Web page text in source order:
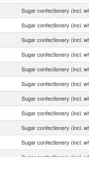
Sugar confectionery (incl.
Sugar confectionery (incl.
Sugar confectionery (incl.
Sugar confectionery (incl.
Sugar confectionery (incl.
Sugar confectionery (incl.
Sugar confectionery (incl.
Sugar confectionery (incl.
Sugar confectionery (incl.
Sugar confectionery (incl.
Sugar confectionery (incl.